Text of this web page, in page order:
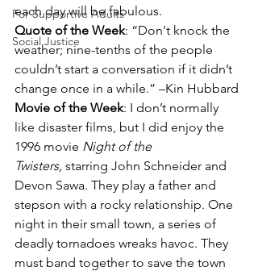
For Supportive Adults
Social Justice
each day will be fabulous.
Quote of the Week: “Don't knock the
weather; nine-tenths of the people
couldn’t start a conversation if it didn’t
change once in a while.” –Kin Hubbard
Movie of the Week: I don’t normally
like disaster films, but I did enjoy the
1996 movie Night of the
Twisters, starring John Schneider and
Devon Sawa. They play a father and
stepson with a rocky relationship. One
night in their small town, a series of
deadly tornadoes wreaks havoc. They
must band together to save the town